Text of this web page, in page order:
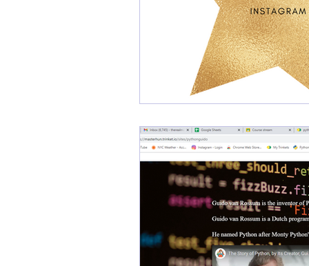
Cybersecurity